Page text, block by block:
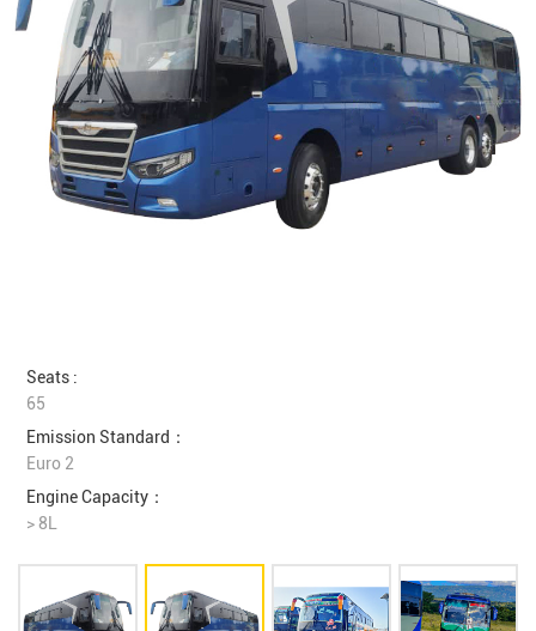
Seats :
65
Emission Standard：
Euro 2
Engine Capacity：
> 8L